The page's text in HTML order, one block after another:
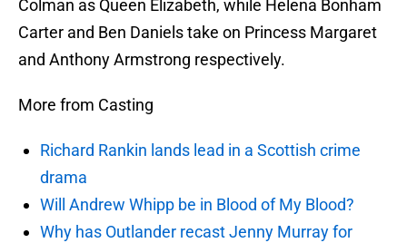
Colman as Queen Elizabeth, while Helena Bonham
Carter and Ben Daniels take on Princess Margaret
and Anthony Armstrong respectively.
More from Casting
Richard Rankin lands lead in a Scottish crime
drama
Will Andrew Whipp be in Blood of My Blood?
Why has Outlander recast Jenny Murray for